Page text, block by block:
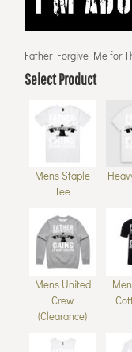
Father Forgive Me for
Select Product
Mens Staple
Tee
Mens United
Crew
(Clearance)